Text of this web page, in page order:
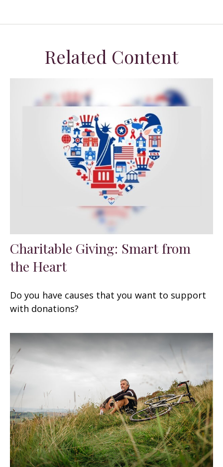
Related Content
Charitable Giving: Smart from
the Heart
Do you have causes that you want to support
with donations?